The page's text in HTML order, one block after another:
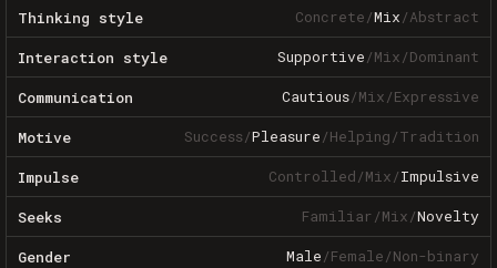
Thinking style Concrete/Mix/Abstract
Interaction style Supportive/Mix/Dominant
Communication Cautious/Mix/Expressive
Motive Success/Pleasure/Helping/Tradition
Impulse Controlled/Mix/Impulsive
Seeks Familiar/Mix/Novelty
Gender Male/Female/Non-binary